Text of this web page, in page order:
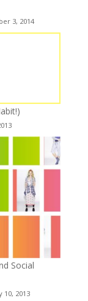
3, 2014
Social
2013